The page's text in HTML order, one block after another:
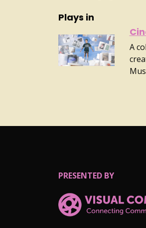
Plays in
A
PRESENTED BY